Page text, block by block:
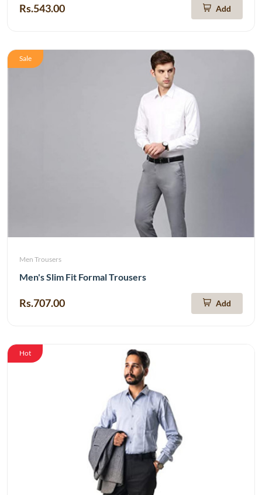
Rs.543.00 Add
Sale
Men Trousers
Men's Slim Fit Formal Trousers
Rs.707.00 Add
Hot